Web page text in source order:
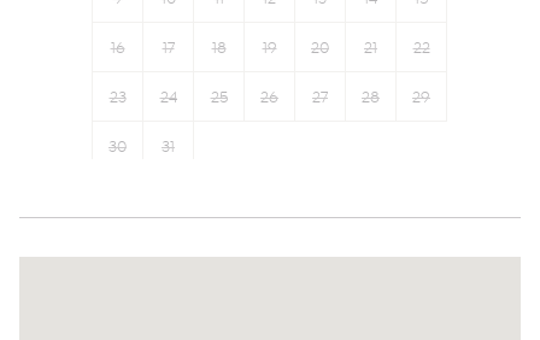
16 17 18 19 20 21 22
23 24 25 26 27 28 29
30 31